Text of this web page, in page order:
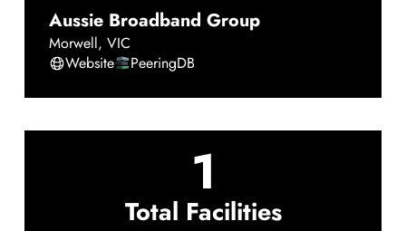
Aussie Broadband Group
Morwell, VIC
Website
PeeringDB
1
Total Facilities